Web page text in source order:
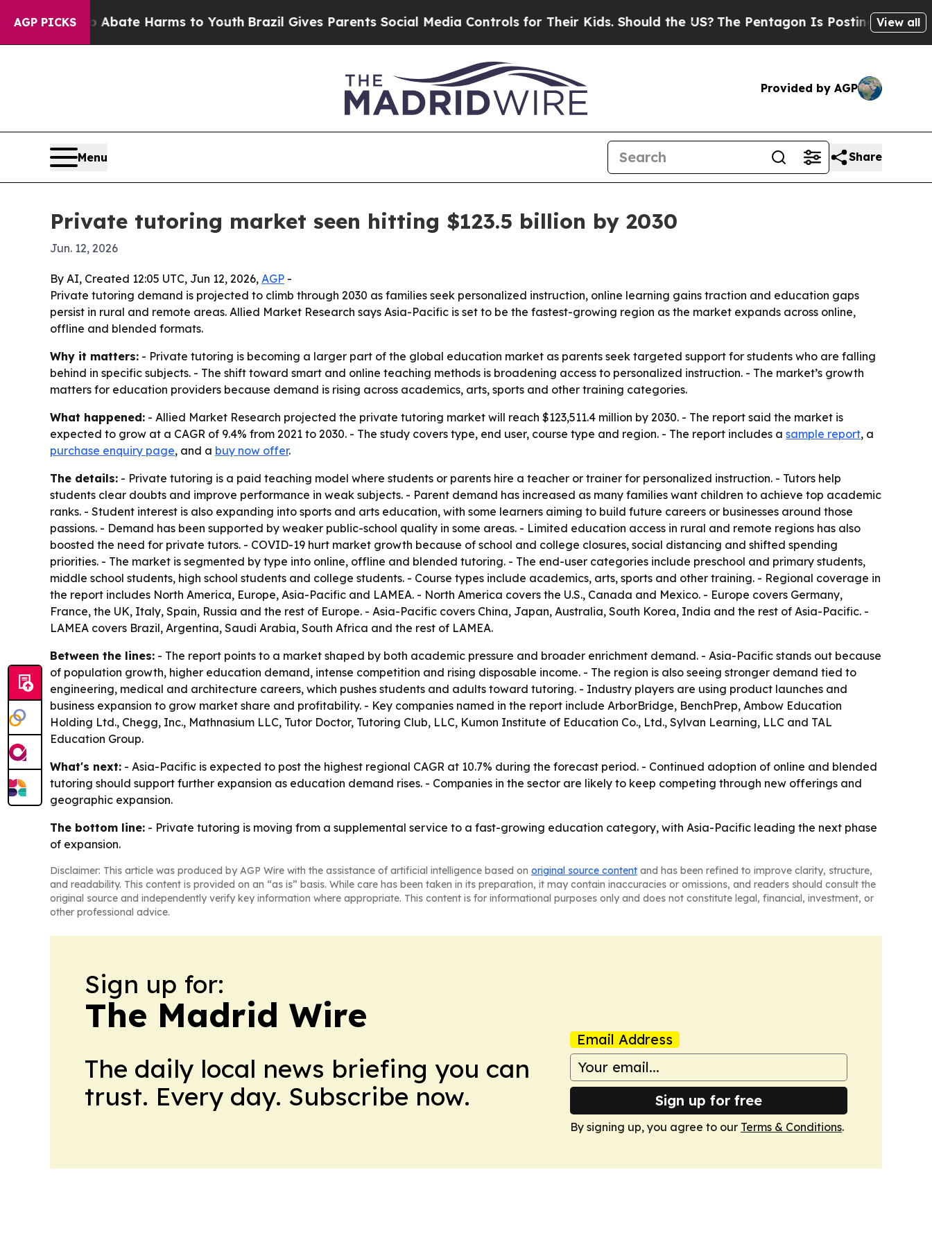
AGP PICKS
to Abate Harms to Youth Brazil Gives Parents Social Media Controls for Their Kids. Should the US?The Pentagon Is Posting CrypticView all
Provided by AGP
Menu Share
Private tutoring market seen hitting $123.5 billion by 2030
Jun. 12, 2026
By AI, Created 12:05 UTC, Jun 12, 2026, AGP -
Private tutoring demand is projected to climb through 2030 as families seek personalized instruction, online learning gains traction and education gaps
persist in rural and remote areas. Allied Market Research says Asia-Pacific is set to be the fastest-growing region as the market expands across online,
offline and blended formats.
Why it matters: - Private tutoring is becoming a larger part of the global education market as parents seek targeted support for students who are falling
behind in specific subjects. - The shift toward smart and online teaching methods is broadening access to personalized instruction. - The market’s growth
matters for education providers because demand is rising across academics, arts, sports and other training categories.
What happened: - Allied Market Research projected the private tutoring market will reach $123,511.4 million by 2030. - The report said the market is
expected to grow at a CAGR of 9.4% from 2021 to 2030. - The study covers type, end user, course type and region. - The report includes a sample report, a
purchase enquiry page, and a buy now offer.
The details: - Private tutoring is a paid teaching model where students or parents hire a teacher or trainer for personalized instruction. - Tutors help
students clear doubts and improve performance in weak subjects. - Parent demand has increased as many families want children to achieve top academic
ranks. - Student interest is also expanding into sports and arts education, with some learners aiming to build future careers or businesses around those
passions. - Demand has been supported by weaker public-school quality in some areas. - Limited education access in rural and remote regions has also
boosted the need for private tutors. - COVID-19 hurt market growth because of school and college closures, social distancing and shifted spending
priorities. - The market is segmented by type into online, offline and blended tutoring. - The end-user categories include preschool and primary students,
middle school students, high school students and college students. - Course types include academics, arts, sports and other training. - Regional coverage in
the report includes North America, Europe, Asia-Pacific and LAMEA. - North America covers the U.S., Canada and Mexico. - Europe covers Germany,
France, the UK, Italy, Spain, Russia and the rest of Europe. - Asia-Pacific covers China, Japan, Australia, South Korea, India and the rest of Asia-Pacific. -
LAMEA covers Brazil, Argentina, Saudi Arabia, South Africa and the rest of LAMEA.
Between the lines: - The report points to a market shaped by both academic pressure and broader enrichment demand. - Asia-Pacific stands out because
of population growth, higher education demand, intense competition and rising disposable income. - The region is also seeing stronger demand tied to
engineering, medical and architecture careers, which pushes students and adults toward tutoring. - Industry players are using product launches and
business expansion to grow market share and profitability. - Key companies named in the report include ArborBridge, BenchPrep, Ambow Education
Holding Ltd., Chegg, Inc., Mathnasium LLC, Tutor Doctor, Tutoring Club, LLC, Kumon Institute of Education Co., Ltd., Sylvan Learning, LLC and TAL
Education Group.
What's next: - Asia-Pacific is expected to post the highest regional CAGR at 10.7% during the forecast period. - Continued adoption of online and blended
tutoring should support further expansion as education demand rises. - Companies in the sector are likely to keep competing through new offerings and
geographic expansion.
The bottom line: - Private tutoring is moving from a supplemental service to a fast-growing education category, with Asia-Pacific leading the next phase
of expansion.
Disclaimer: This article was produced by AGP Wire with the assistance of artificial intelligence based on original source content and has been refined to improve clarity, structure,
and readability. This content is provided on an “as is” basis. While care has been taken in its preparation, it may contain inaccuracies or omissions, and readers should consult the
original source and independently verify key information where appropriate. This content is for informational purposes only and does not constitute legal, financial, investment, or
other professional advice.
Sign up for:
The Madrid Wire
The daily local news briefing you can
trust. Every day. Subscribe now.
Email Address
Sign up for free
By signing up, you agree to our Terms & Conditions.